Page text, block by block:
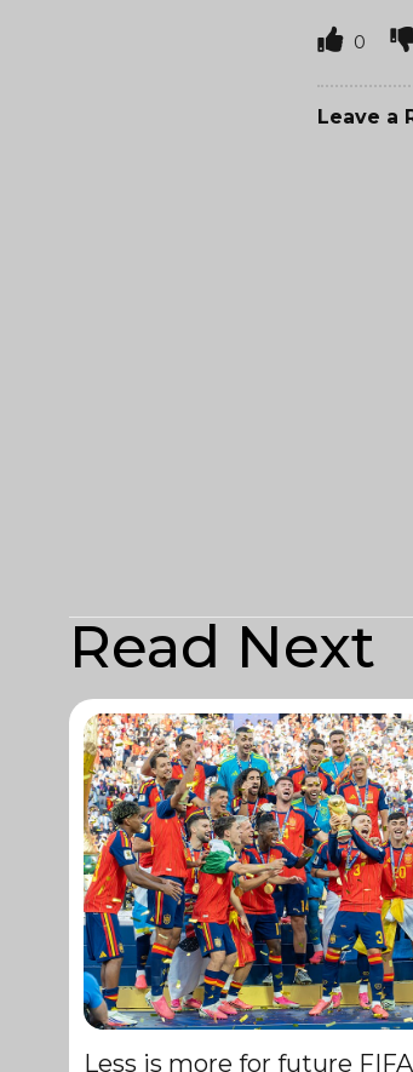
0
Leave a
Read Next
Less is more for future